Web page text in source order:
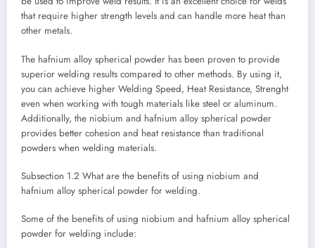
that require higher strength levels and can handle more heat than
other metals.
The hafnium alloy spherical powder has been proven to provide
superior welding results compared to other methods. By using it,
you can achieve higher Welding Speed, Heat Resistance, Strenght
even when working with tough materials like steel or aluminum.
Additionally, the niobium and hafnium alloy spherical powder
provides better cohesion and heat resistance than traditional
powders when welding materials.
Subsection 1.2 What are the benefits of using niobium and
hafnium alloy spherical powder for welding.
Some of the benefits of using niobium and hafnium alloy spherical
powder for welding include: